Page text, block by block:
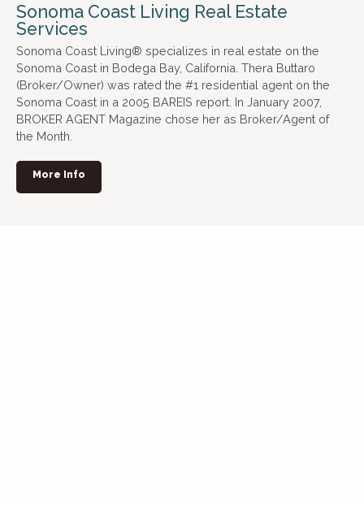
Sonoma Coast Living Real Estate
Services
Sonoma Coast Living® specializes in real estate on the
Sonoma Coast in Bodega Bay, California. Thera Buttaro
(Broker/Owner) was rated the #1 residential agent on the
Sonoma Coast in a 2005 BAREIS report. In January 2007,
BROKER AGENT Magazine chose her as Broker/Agent of
the Month.
More Info